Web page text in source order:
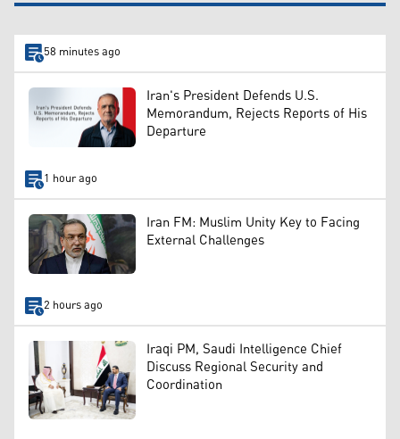
58 minutes ago
Iran's President Defends U.S.
Memorandum, Rejects Reports of His
Departure
1 hour ago
Iran FM: Muslim Unity Key to Facing
External Challenges
2 hours ago
Iraqi PM, Saudi Intelligence Chief
Discuss Regional Security and
Coordination